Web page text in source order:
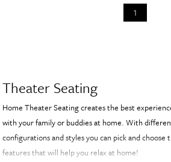
1
Theater Seating
Home Theater Seating creates the best
with your family or buddies at home. With
configurations and styles you can pick and
features that will help you relax at home!